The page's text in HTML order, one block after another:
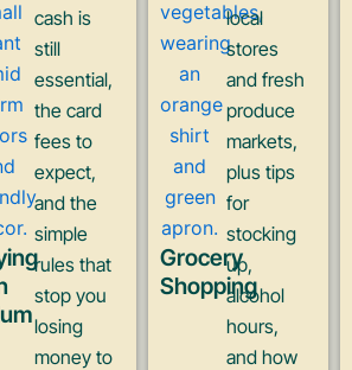
cash is
still
essential,
the card
fees to
expect,
and the
simple
rules that
stop you
losing
money to
Grocery
Shopping
local
stores
and fresh
produce
markets,
plus tips
for
stocking
up,
alcohol
hours,
and how